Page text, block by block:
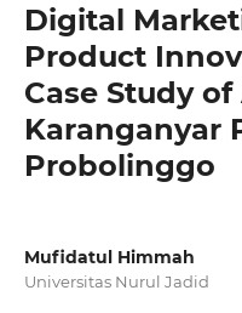
Digital
Product
Case Study
Karanganyar
Probolinggo
Mufidatul Himmah
Universitas Nurul Jadid